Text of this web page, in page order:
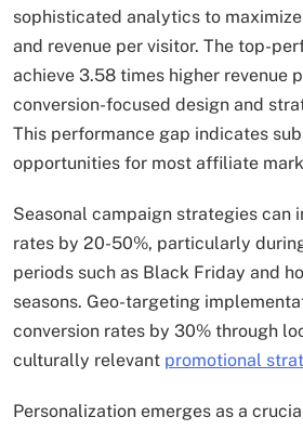
sophisticated analytics to
and revenue per visitor. The top-
achieve 3.58 times higher revenue
conversion-focused design and
This performance gap indicates
opportunities for most affiliate
Seasonal campaign strategies can
rates by 20-50%, particularly
periods such as Black Friday and
seasons. Geo-targeting
conversion rates by 30% through
culturally relevant promotional
Personalization emerges as a